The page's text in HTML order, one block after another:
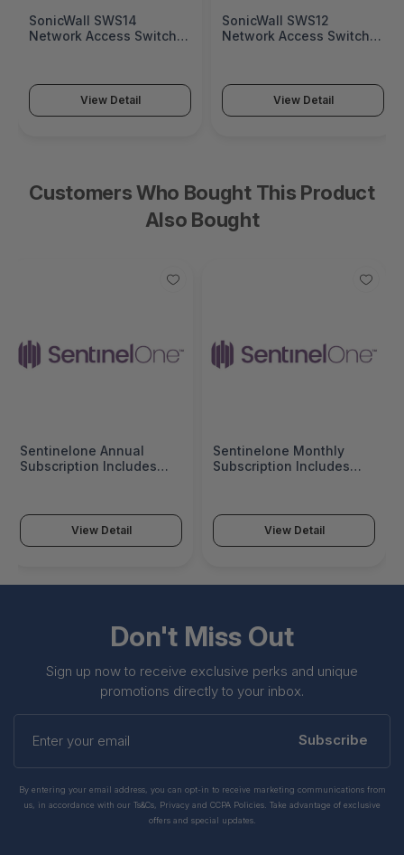
SonicWall SWS14
Network Access Switch
View Detail
SonicWall SWS12
Network Access Switch
View Detail
Customers Who Bought This Product
Also Bought
Sentinelone Annual
Subscription Includes
Capabilities, Enterprise
(Standard 24X7,
Email/Web/Phone)
COR-MA-C-X1
View Detail
Sentinelone Monthly
Subscription Includes
Capabilities, Enterprise
(Standard 24X7,
Email/Web/Phone)
CMP-MM-P-X1
View Detail
Don't Miss Out
Sign up now to receive exclusive perks and unique
promotions directly to your inbox.
Enter
your
Subscribe
By entering your email address, you can opt-in to receive marketing communications from
us, in accordance with our Ts&Cs, Privacy and CCPA Policies. Take advantage of exclusive
offers and special updates.